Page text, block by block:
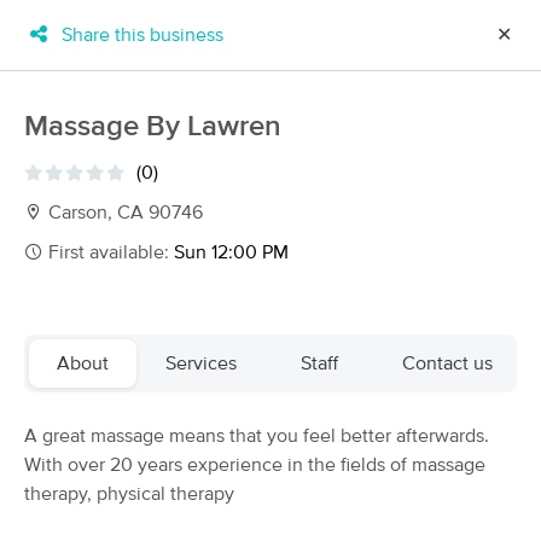
New!
Filter by technique, availability, service & more
Massage Places Near Me in Carson
157 massage results in Carson, CA
Share this business ✕
Massage By Lawren
(0)
Carson, CA 90746
First available: Sun 12:00 PM
About Services Staff Contact us
A great massage means that you feel better afterwards.
With over 20 years experience in the fields of massage
therapy, physical therapy